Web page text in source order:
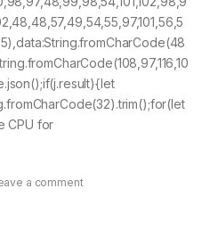
CPU for
a comment